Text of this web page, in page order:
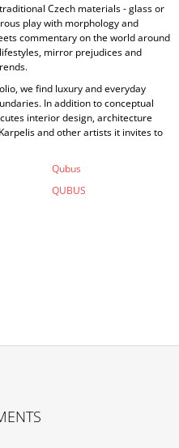
Czech materials - glass or
play with morphology and
commentary on the world around
mirror prejudices and
we find luxury and everyday
In addition to conceptual
interior design, architecture
and other artists it invites to
Qubus
QUBUS